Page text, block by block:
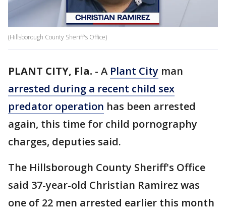
(Hillsborough County Sheriff's Office)
PLANT CITY, Fla. - A Plant City man
arrested during a recent child sex
predator operation has been arrested
again, this time for child pornography
charges, deputies said.
The Hillsborough County Sheriff's Office
said 37-year-old Christian Ramirez was
one of 22 men arrested earlier this month